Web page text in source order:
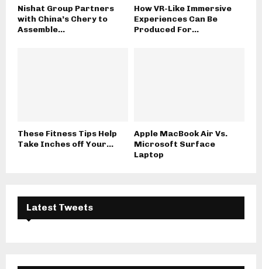
Nishat Group Partners
with China’s Chery to
Assemble...
How VR-Like Immersive
Experiences Can Be
Produced For...
These Fitness Tips Help
Take Inches off Your...
Apple MacBook Air Vs.
Microsoft Surface
Laptop
Latest Tweets